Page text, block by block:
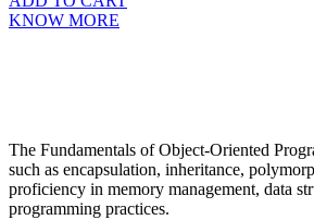
KNOW MORE
The Fundamentals of Object-Oriented
such as encapsulation, inheritance,
proficiency in memory management, data
programming practices.